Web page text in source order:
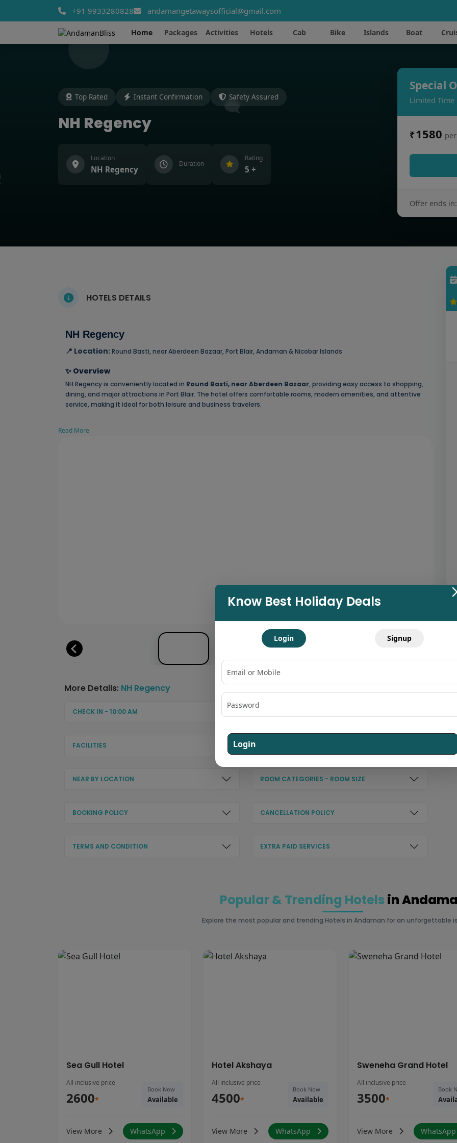
+91 9933280828 andamangetawaysofficial@gmail.com
Home Packages Activities Hotels Cab Bike Islands Boat
Know Best Holiday Deals
Login Signup
Login
Top Rated Instant Confirmation Safety Assured
NH Regency
Location
NH Regency
Duration
Rating
5 +
Special
Limited Time
₹1580
Offer ends
HOTELS DETAILS
NH Regency
📍 Location:Round Basti, near Aberdeen Bazaar, Port Blair, Andaman & Nicobar Islands
✨ Overview
NH Regency is conveniently located in Round Basti, near Aberdeen Bazaar, providing easy access to shopping,
dining, and major attractions in Port Blair. The hotel offers comfortable rooms, modern amenities, and attentive
service, making it ideal for both leisure and business travelers.
Read More
More Details: NH Regency
CHECK IN - 10:00 AM
FACILITIES
NEAR BY LOCATION ROOM CATEGORIES - ROOM SIZE
BOOKING POLICY CANCELLATION POLICY
TERMS AND CONDITION EXTRA PAID SERVICES
Popular & Trending Hotels in
Explore the most popular and trending Hotels in Andaman for an unforgettable
Sea Gull Hotel
All inclusive price
2600*
Book Now
Available
View More WhatsApp
Hotel Akshaya
All inclusive price
4500*
Book Now
Available
View More WhatsApp
Sweneha Grand Hotel
All inclusive price
3500*
Book
View More